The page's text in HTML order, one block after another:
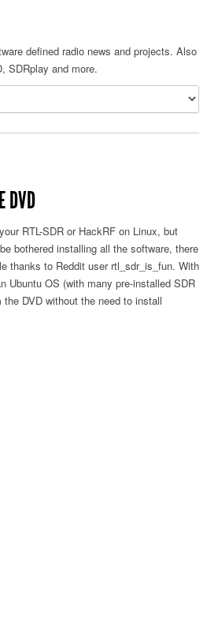
defined radio news and projects. Also
SDRplay and more.
DVD
RTL-SDR or HackRF on Linux, but
bothered installing all the software, there
thanks to Reddit user rtl_sdr_is_fun. With
Ubuntu OS (with many pre-installed SDR
DVD without the need to install